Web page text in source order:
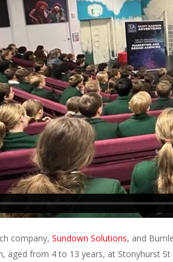
company,Sundown Solutions, and
aged from 4 to 13 years, at Stonyhurst